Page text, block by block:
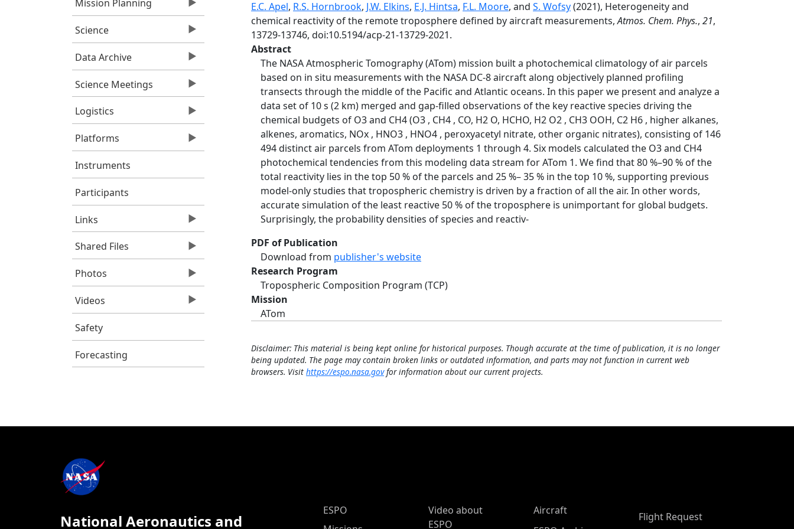
Mission Planning
Science
Data Archive
Science Meetings
Logistics
Platforms
Instruments
Participants
Links
Shared Files
Photos
Videos
Safety
Forecasting
E.C. Apel, R.S. Hornbrook, J.W. Elkins, E.J. Hintsa, F.L. Moore, and S. Wofsy(2021), Heterogeneity and
chemical reactivity of the remote troposphere defined by aircraft measurements,Atmos. Chem. Phys., 21,
13729-13746, doi:10.5194/acp-21-13729-2021.
Abstract
The NASA Atmospheric Tomography (ATom) mission built a photochemical climatology of air parcels
based on in situ measurements with the NASA DC-8 aircraft along objectively planned profiling
transects through the middle of the Pacific and Atlantic oceans. In this paper we present and analyze a
data set of 10 s (2 km) merged and gap-filled observations of the key reactive species driving the
chemical budgets of O3 and CH4 (O3 , CH4 , CO, H2 O, HCHO, H2 O2 , CH3 OOH, C2 H6 , higher alkanes,
alkenes, aromatics, NOx , HNO3 , HNO4 , peroxyacetyl nitrate, other organic nitrates), consisting of 146
494 distinct air parcels from ATom deployments 1 through 4. Six models calculated the O3 and CH4
photochemical tendencies from this modeling data stream for ATom 1. We find that 80 %–90 % of the
total reactivity lies in the top 50 % of the parcels and 25 %– 35 % in the top 10 %, supporting previous
model-only studies that tropospheric chemistry is driven by a fraction of all the air. In other words,
accurate simulation of the least reactive 50 % of the troposphere is unimportant for global budgets.
Surprisingly, the probability densities of species and reactiv-
PDF of Publication
Download from publisher's website
Research Program
Tropospheric Composition Program (TCP)
Mission
ATom
Disclaimer: This material is being kept online for historical purposes. Though accurate at the time of publication, it is no longer
being updated. The page may contain broken links or outdated information, and parts may not function in current web
browsers. Visit https://espo.nasa.govfor information about our current projects.
National Aeronautics and
ESPO Main Menu
ESPO
Video about
ESPO
Aircraft
Flight Request